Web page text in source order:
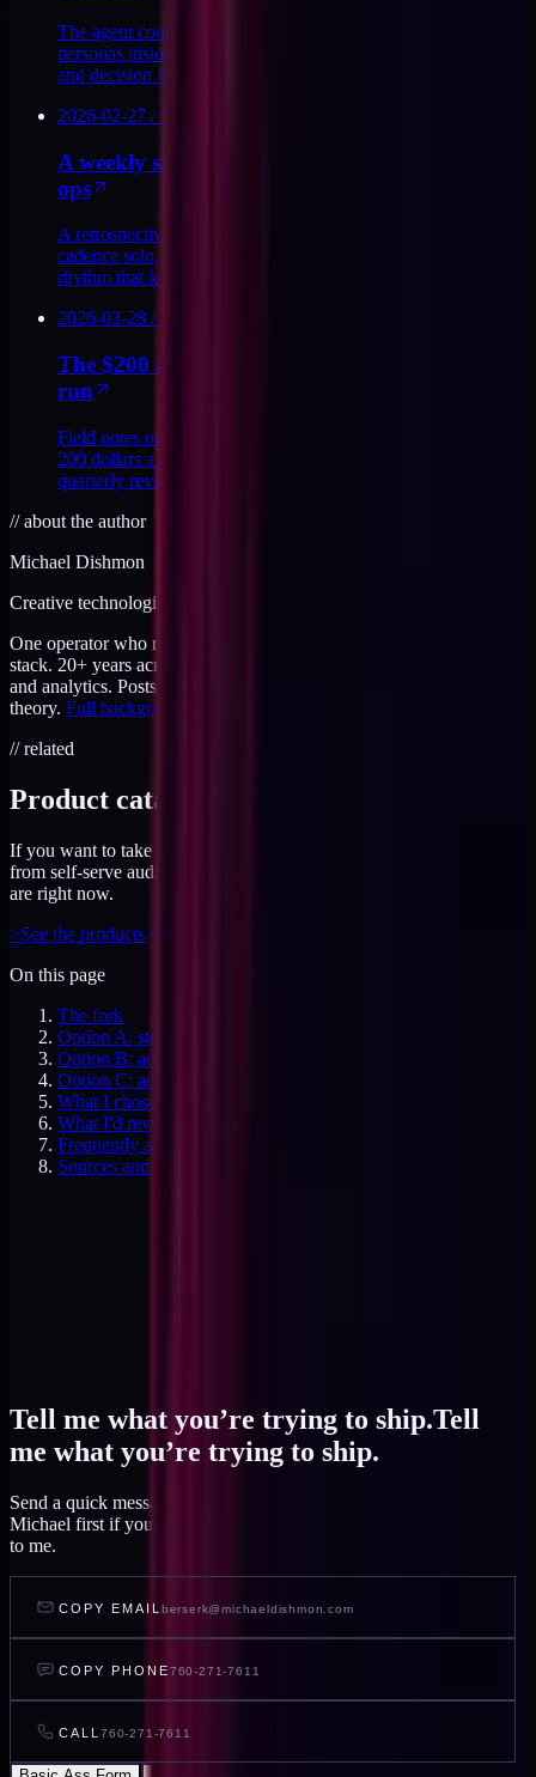
The agent council pattern uses five named executive
personas inside a single Claude Code skill to draft memos
and decision frames in the founder's voice.
2026-02-27 / 10
A weekly shipping cadence for solo creative
ops
A retrospective on twelve months of a weekly shipping
cadence solo, the rituals that held, the ones I cut, and the
rhythm that kept agent-heavy output honest.
2026-03-28 /
The $200 a month AI tooling stack I actually
run
Field notes on the AI tooling stack I actually run for about
200 dollars a month, with the line items, the cuts, and the
quarterly review that holds.
//about the author
Michael Dishmon
Creative technologist / 20+ years
One operator who runs brand, code, and infrastructure on the same
stack. 20+ years across creative direction, full-stack development,
and analytics. Posts here are field notes from production work, not
theory. Full background
// related
Product catalog
If you want to take this further, the products page has everything
from self-serve audits to working sessions. Priced for where you
are right now.
>See the products
On this page
The fork
Option A: stay solo, turn more work away
Option B: add a second operator (contractor or hire)
Option C: add an adjacent specialist
What I chose and why
What I'd revisit and when
Frequently asked questions
Sources and specifics
Tell me what you’re trying to ship.Tell
me what you’re trying to ship.
Send a quick message and I read it within a day, or talk to AI
Michael first if you want to feel out your project before you write
to me.
COPY EMAIL berserk@michaeldishmon.com
COPY PHONE760-271-7611
CALL 760-271-7611